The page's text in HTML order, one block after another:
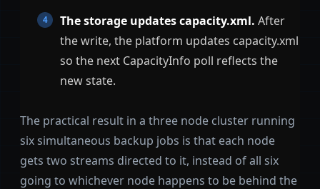
The storage updates capacity.xml. After
the write, the platform updates capacity.xml
so the next CapacityInfo poll reflects the
new state.
The practical result in a three node cluster running
six simultaneous backup jobs is that each node
gets two streams directed to it, instead of all six
going to whichever node happens to be behind the